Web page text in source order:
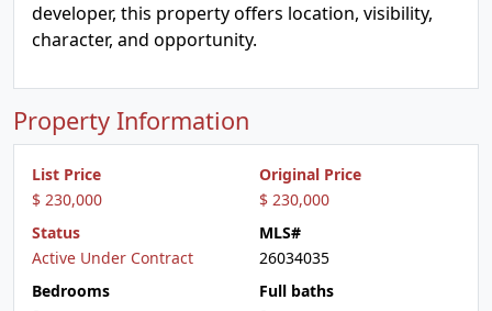
developer, this property offers location, visibility,
character, and opportunity.
Property Information
List Price
$ 230,000
Original Price
$ 230,000
Status
Active Under Contract
MLS#
26034035
Bedrooms
Full baths